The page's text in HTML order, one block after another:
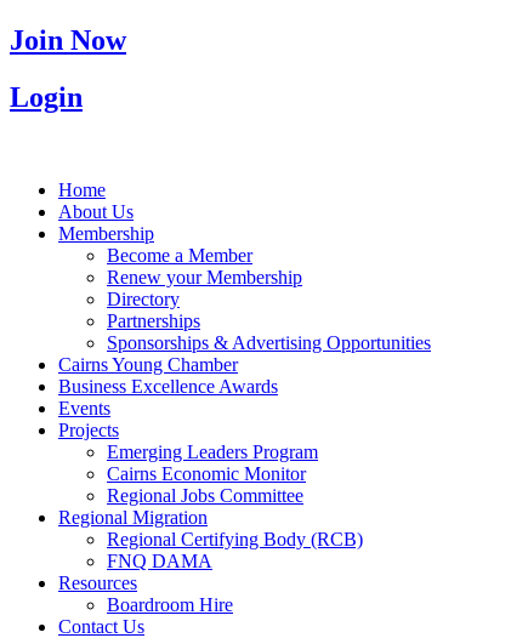
Join Now
Login
Home
About Us
Membership
Become a Member
Renew your Membership
Directory
Partnerships
Sponsorships & Advertising Opportunities
Cairns Young Chamber
Business Excellence Awards
Events
Projects
Emerging Leaders Program
Cairns Economic Monitor
Regional Jobs Committee
Regional Migration
Regional Certifying Body (RCB)
FNQ DAMA
Resources
Boardroom Hire
Contact Us